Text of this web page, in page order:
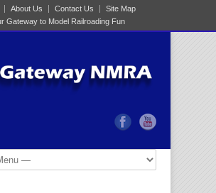
About Us Contact Us
Site Map
Gateway to Model Railroading Fun